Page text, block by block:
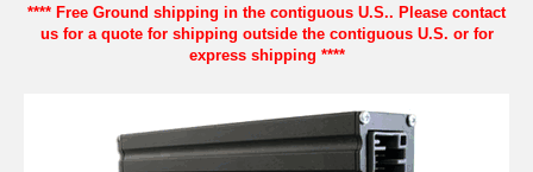
**** Free Ground shipping in the contiguous U.S.. Please contact
us for a quote for shipping outside the contiguous U.S. or for
express shipping ****